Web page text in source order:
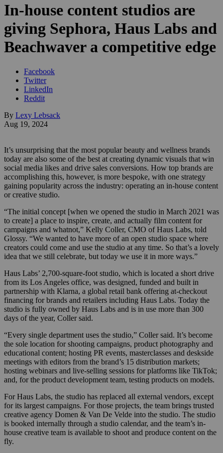
In-house content studios are
giving Sephora, Haus Labs and
Beachwaver a competitive edge
Facebook
Twitter
LinkedIn
Reddit
By Lexy Lebsack
Aug 19, 2024
It’s unsurprising that the most popular beauty and wellness brands
today are also some of the best at creating dynamic visuals that win
social media likes and drive sales conversions. How top brands are
accomplishing this, however, is more bespoke, with one strategy
gaining popularity across the industry: operating an in-house content
or creative studio.
“The initial concept [when we opened the studio in March 2021 was
to create] a place to inspire, create, and actually film content for
campaigns and whatnot,” Kelly Coller, CMO of Haus Labs, told
Glossy. “We wanted to have more of an open studio space where
creators could come and use the studio at any time. So that’s a lovely
idea that we still celebrate, but today we use it in more ways.”
Haus Labs’ 2,700-square-foot studio, which is located a short drive
from its Los Angeles office, was designed, funded and built in
partnership with Klarna, a global retail bank offering at-checkout
financing for brands and retailers including Haus Labs. Today the
studio is fully owned by Haus Labs and is in use more than 300
days of the year, Coller said.
“Every single department uses the studio,” Coller said. It’s become
the sole location for shooting campaigns, product photography and
educational content; hosting PR events, masterclasses and deskside
meetings with editors from the brand’s 15 distribution markets;
hosting webinars and live-selling sessions for platforms like TikTok;
and, for the product development team, testing products on models.
For Haus Labs, the studio has replaced all external vendors, except
for its largest campaigns. For those projects, the team brings trusted
creative agency Domen & Van De Velde into the studio. The studio
is booked internally through a studio calendar, and the team’s in-
house creative team is available to shoot and produce content on the
fly.